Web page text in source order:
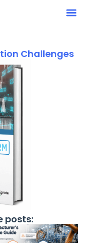
Challenges
posts: